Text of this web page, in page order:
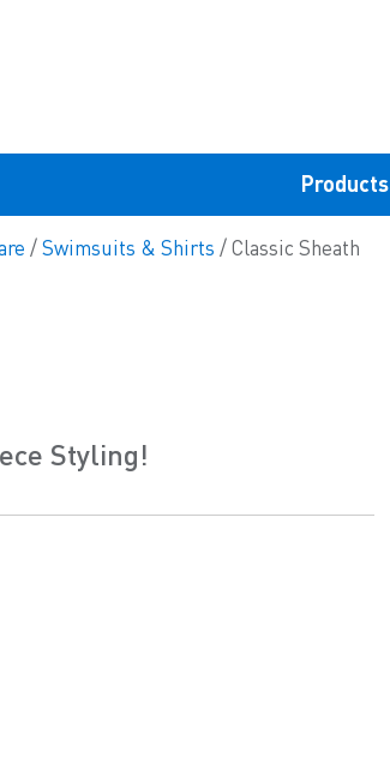
Products
/Swimsuits & Shirts / Classic Sheath
Styling!